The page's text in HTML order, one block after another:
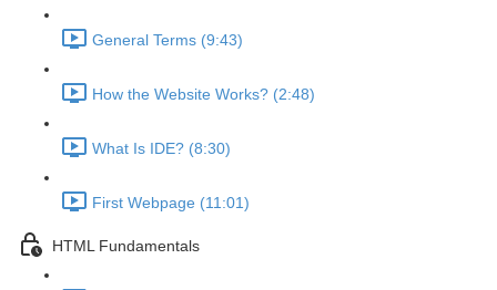
General Terms (9:43)
How the Website Works? (2:48)
What Is IDE? (8:30)
First Webpage (11:01)
HTML Fundamentals